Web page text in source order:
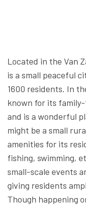
Located in the Van
is a small peaceful
1600 residents. In
known for its
and is a wonderful
might be a small
amenities for its
fishing, swimming,
small-scale events
giving residents
Though happening